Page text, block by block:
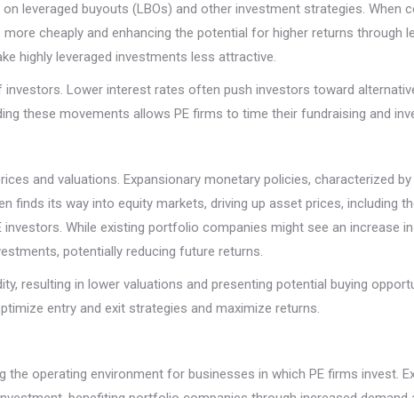
leveraged buyouts (LBOs) and other investment strategies. When
cheaply and enhancing the potential for higher returns through
highly leveraged investments less attractive.
Lower interest rates often push investors toward
these movements allows PE firms to time their fundraising and
and valuations. Expansionary monetary policies, characterized
finds its way into equity markets, driving up asset prices, including
While existing portfolio companies might see an increase
potentially reducing future returns.
resulting in lower valuations and presenting potential buying
entry and exit strategies and maximize returns.
operating environment for businesses in which PE firms invest.